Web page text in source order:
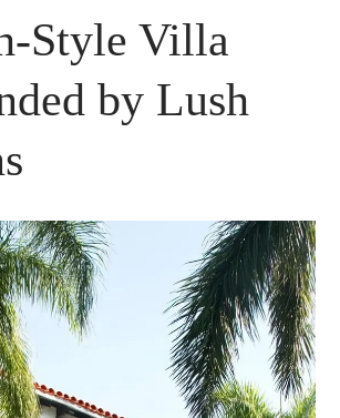
Style Villa
by Lush